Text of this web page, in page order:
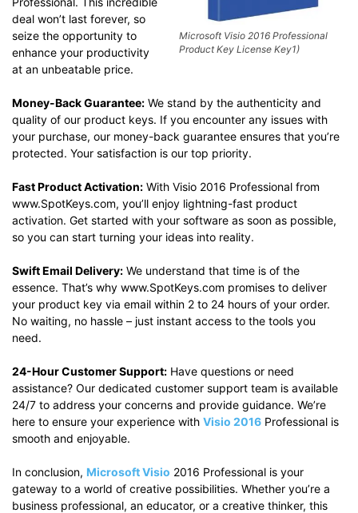
Microsoft Visio 2016 Professional
Product Key License Key1)
deal won’t last forever, so
seize the opportunity to
enhance your productivity
at an unbeatable price.
Money-Back Guarantee: We stand by the authenticity and
quality of our product keys. If you encounter any issues with
your purchase, our money-back guarantee ensures that you’re
protected. Your satisfaction is our top priority.
Fast Product Activation: With Visio 2016 Professional from
www.SpotKeys.com, you’ll enjoy lightning-fast product
activation. Get started with your software as soon as possible,
so you can start turning your ideas into reality.
Swift Email Delivery: We understand that time is of the
essence. That’s why www.SpotKeys.com promises to deliver
your product key via email within 2 to 24 hours of your order.
No waiting, no hassle – just instant access to the tools you
need.
24-Hour Customer Support: Have questions or need
assistance? Our dedicated customer support team is available
24/7 to address your concerns and provide guidance. We’re
here to ensure your experience with Visio 2016 Professional is
smooth and enjoyable.
In conclusion, Microsoft Visio 2016 Professional is your
gateway to a world of creative possibilities. Whether you’re a
business professional, an educator, or a creative thinker, this